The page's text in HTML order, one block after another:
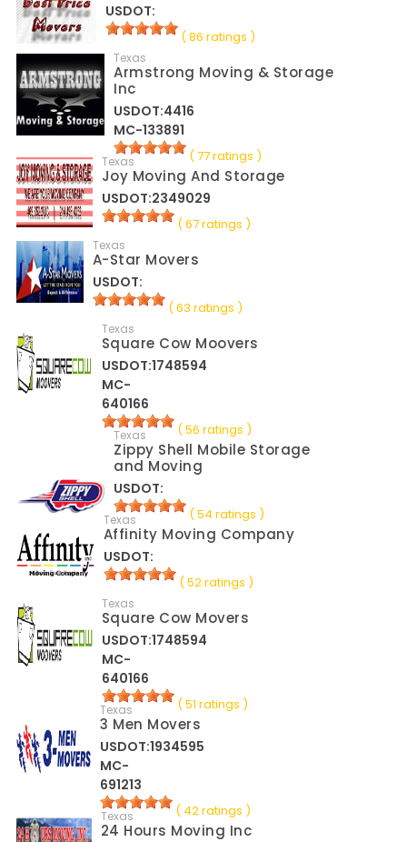
USDOT:
( 86 ratings )
Texas
Armstrong Moving & Storage
Inc
USDOT:4416
MC-133891
( 77 ratings )
Texas
Joy Moving And Storage
USDOT:2349029
( 67 ratings )
Texas
A-Star Movers
USDOT:
( 63 ratings )
Texas
Square Cow Moovers
USDOT:1748594
MC-
640166
( 56 ratings )
Texas
Zippy Shell Mobile Storage
and Moving
USDOT:
( 54 ratings )
Texas
Affinity Moving Company
USDOT:
( 52 ratings )
Texas
Square Cow Movers
USDOT:1748594
MC-
640166
( 51 ratings )
Texas
3 Men Movers
USDOT:1934595
MC-
691213
( 42 ratings )
Texas
24 Hours Moving Inc